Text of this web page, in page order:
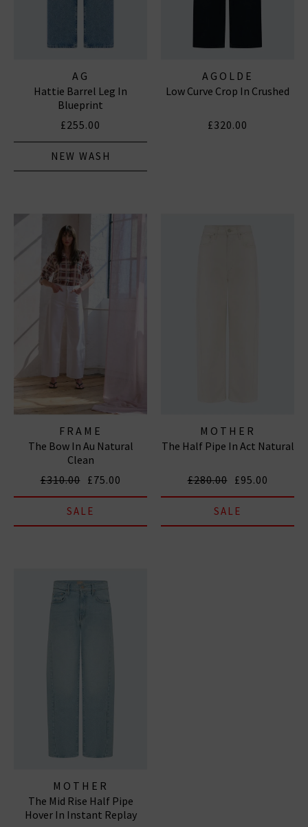
AG
Hattie Barrel Leg In
Blueprint
£255.00
NEW WASH
AGOLDE
Low Curve Crop In Crushed
£320.00
FRAME
The Bow In Au Natural
Clean
£310.00 £75.00
SALE
MOTHER
The Half Pipe In Act Natural
£280.00 £95.00
SALE
MOTHER
The Mid Rise Half Pipe
Hover In Instant Replay